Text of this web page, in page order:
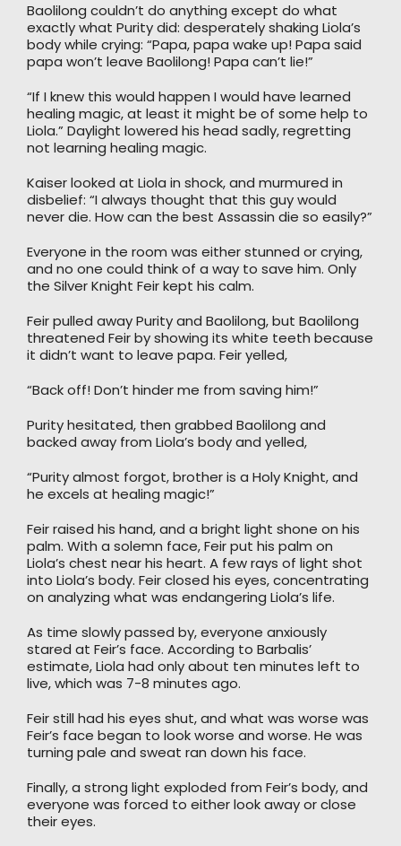
Baolilong couldn’t do anything except do what
exactly what Purity did: desperately shaking Liola’s
body while crying: “Papa, papa wake up! Papa said
papa won’t leave Baolilong! Papa can’t lie!”
“If I knew this would happen I would have learned
healing magic, at least it might be of some help to
Liola.” Daylight lowered his head sadly, regretting
not learning healing magic.
Kaiser looked at Liola in shock, and murmured in
disbelief: “I always thought that this guy would
never die. How can the best Assassin die so easily?”
Everyone in the room was either stunned or crying,
and no one could think of a way to save him. Only
the Silver Knight Feir kept his calm.
Feir pulled away Purity and Baolilong, but Baolilong
threatened Feir by showing its white teeth because
it didn’t want to leave papa. Feir yelled,
“Back off! Don’t hinder me from saving him!”
Purity hesitated, then grabbed Baolilong and
backed away from Liola’s body and yelled,
“Purity almost forgot, brother is a Holy Knight, and
he excels at healing magic!”
Feir raised his hand, and a bright light shone on his
palm. With a solemn face, Feir put his palm on
Liola’s chest near his heart. A few rays of light shot
into Liola’s body. Feir closed his eyes, concentrating
on analyzing what was endangering Liola’s life.
As time slowly passed by, everyone anxiously
stared at Feir’s face. According to Barbalis’
estimate, Liola had only about ten minutes left to
live, which was 7-8 minutes ago.
Feir still had his eyes shut, and what was worse was
Feir’s face began to look worse and worse. He was
turning pale and sweat ran down his face.
Finally, a strong light exploded from Feir’s body, and
everyone was forced to either look away or close
their eyes.